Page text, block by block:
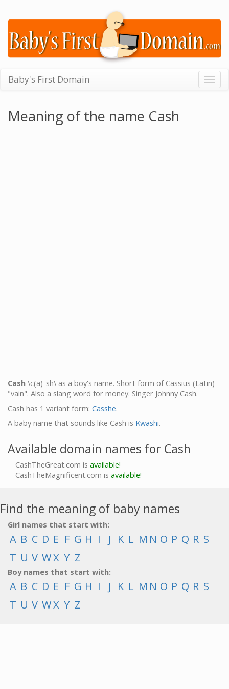
Baby's First Domain
Meaning of the name Cash
Cash \c(a)-sh\ as a boy's name. Short form of Cassius (Latin)
"vain". Also a slang word for money. Singer Johnny Cash.
Cash has 1 variant form: Casshe.
A baby name that sounds like Cash is Kwashi.
Available domain names for Cash
CashTheGreat.com is available!
CashTheMagnificent.com is available!
Find the meaning of baby names
Girl names that start with:
A B C D E F G H I J K L M N O P Q R S
T U V WX Y Z
Boy names that start with:
A B C D E F G H I J K L M N O P Q R S
T U V WX Y Z